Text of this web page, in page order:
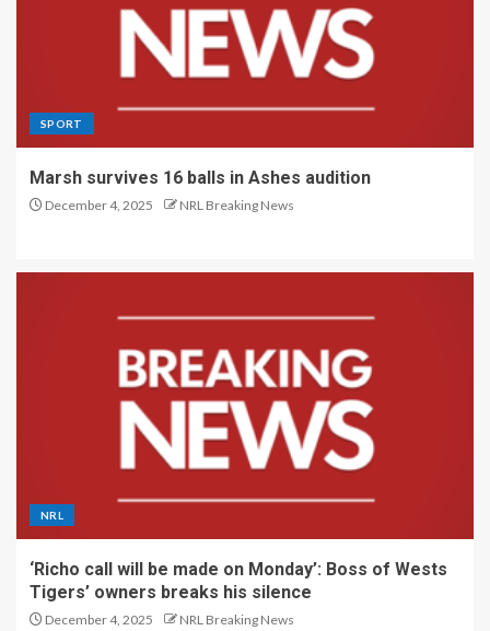
SPORT
Marsh survives 16 balls in Ashes audition
December 4, 2025 NRL Breaking News
NRL
‘Richo call will be made on Monday’: Boss of Wests
Tigers’ owners breaks his silence
December 4, 2025 NRL Breaking News